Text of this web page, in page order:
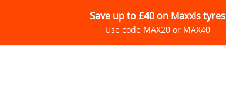
Save up to £40 on Maxxis tyres
Use code MAX20 or MAX40